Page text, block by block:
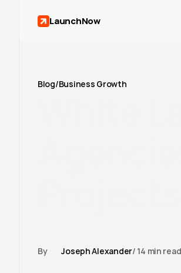
LaunchNow
Blog/Business Growth
By Joseph Alexander/ 14 min read